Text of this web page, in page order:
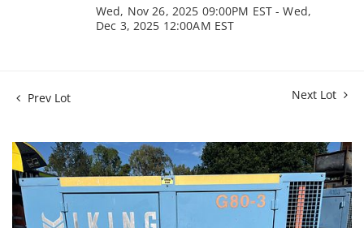
Wed, Nov 26, 2025 09:00PM EST - Wed,
Dec 3, 2025 12:00AM EST
Prev Lot Next Lot